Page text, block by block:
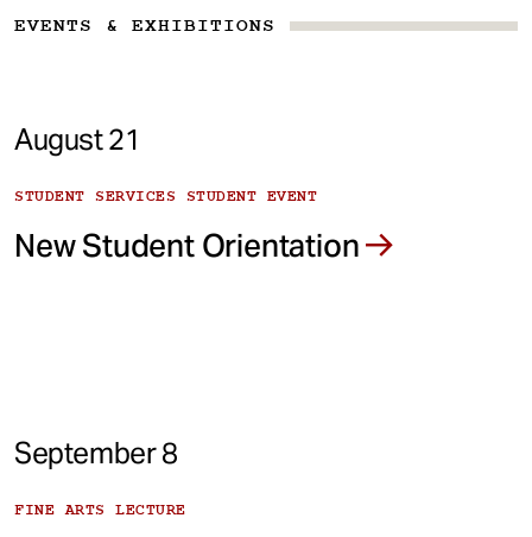
EVENTS & EXHIBITIONS
August 21
STUDENT SERVICES STUDENT EVENT
New Student Orientation
September 8
FINE ARTS LECTURE